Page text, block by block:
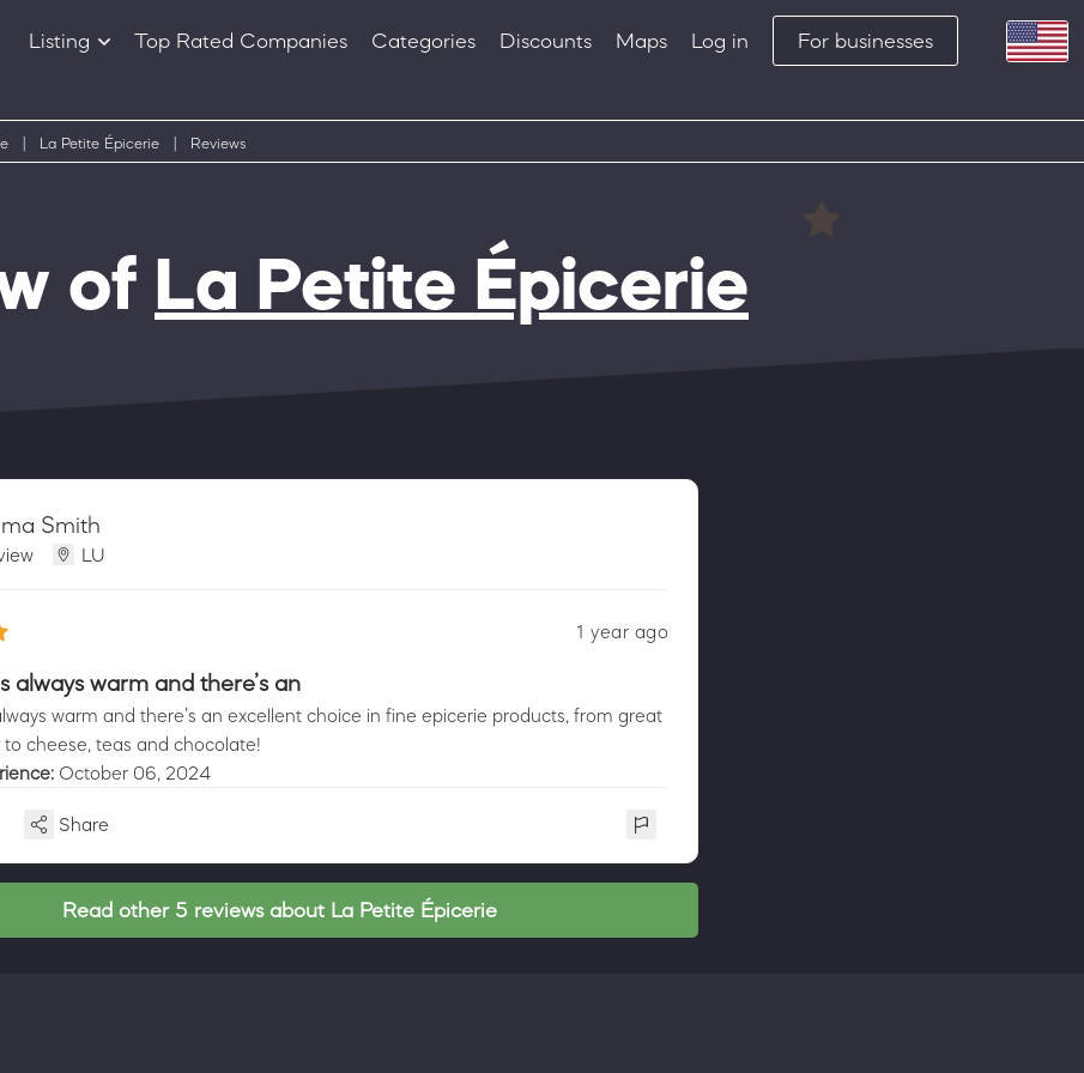
Listing
Products
Top Rated Companies Categories Discounts Maps Log in For businesses
La Petite Épicerie Reviews
of La Petite Épicerie
Smith
LU
1 year ago
always warm and there’s an
warm and there’s an excellent choice in fine epicerie products, from great
cheese, teas and chocolate!
October 06, 2024
Share
Read other 5 reviews about La Petite Épicerie